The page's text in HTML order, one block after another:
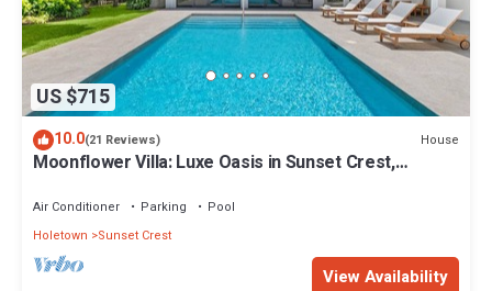
US $715
10.0(21 Reviews) House
Moonflower Villa: Luxe Oasis in Sunset Crest,
Air Conditioner Parking
Pool
Holetown
Sunset Crest
View Availability